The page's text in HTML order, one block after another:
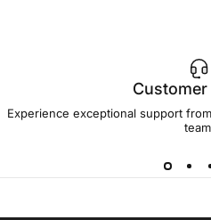
Experience exceptional support